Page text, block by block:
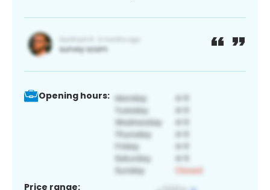
Opening hours:
Price range: